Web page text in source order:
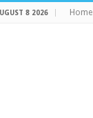
8 2026 Home